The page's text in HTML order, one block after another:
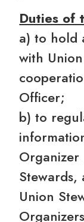
Duties of
a) to hold
with
Officer;
b) to
Organizer
Union